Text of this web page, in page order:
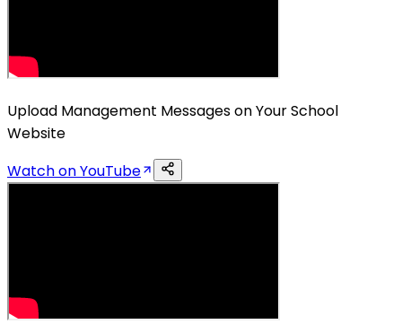
Upload Management Messages on Your School
Website
Watch on YouTube